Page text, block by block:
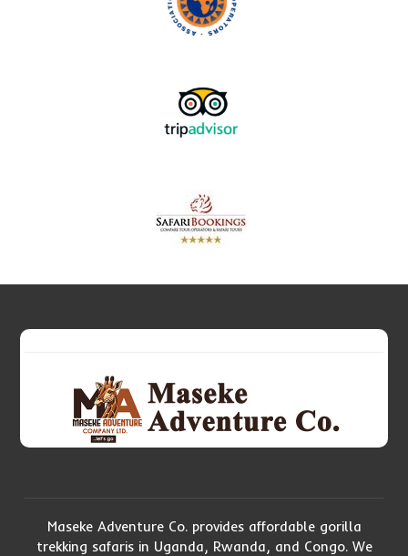
Maseke Adventure Co. provides affordable gorilla
trekking safaris in Uganda, Rwanda, and Congo. We